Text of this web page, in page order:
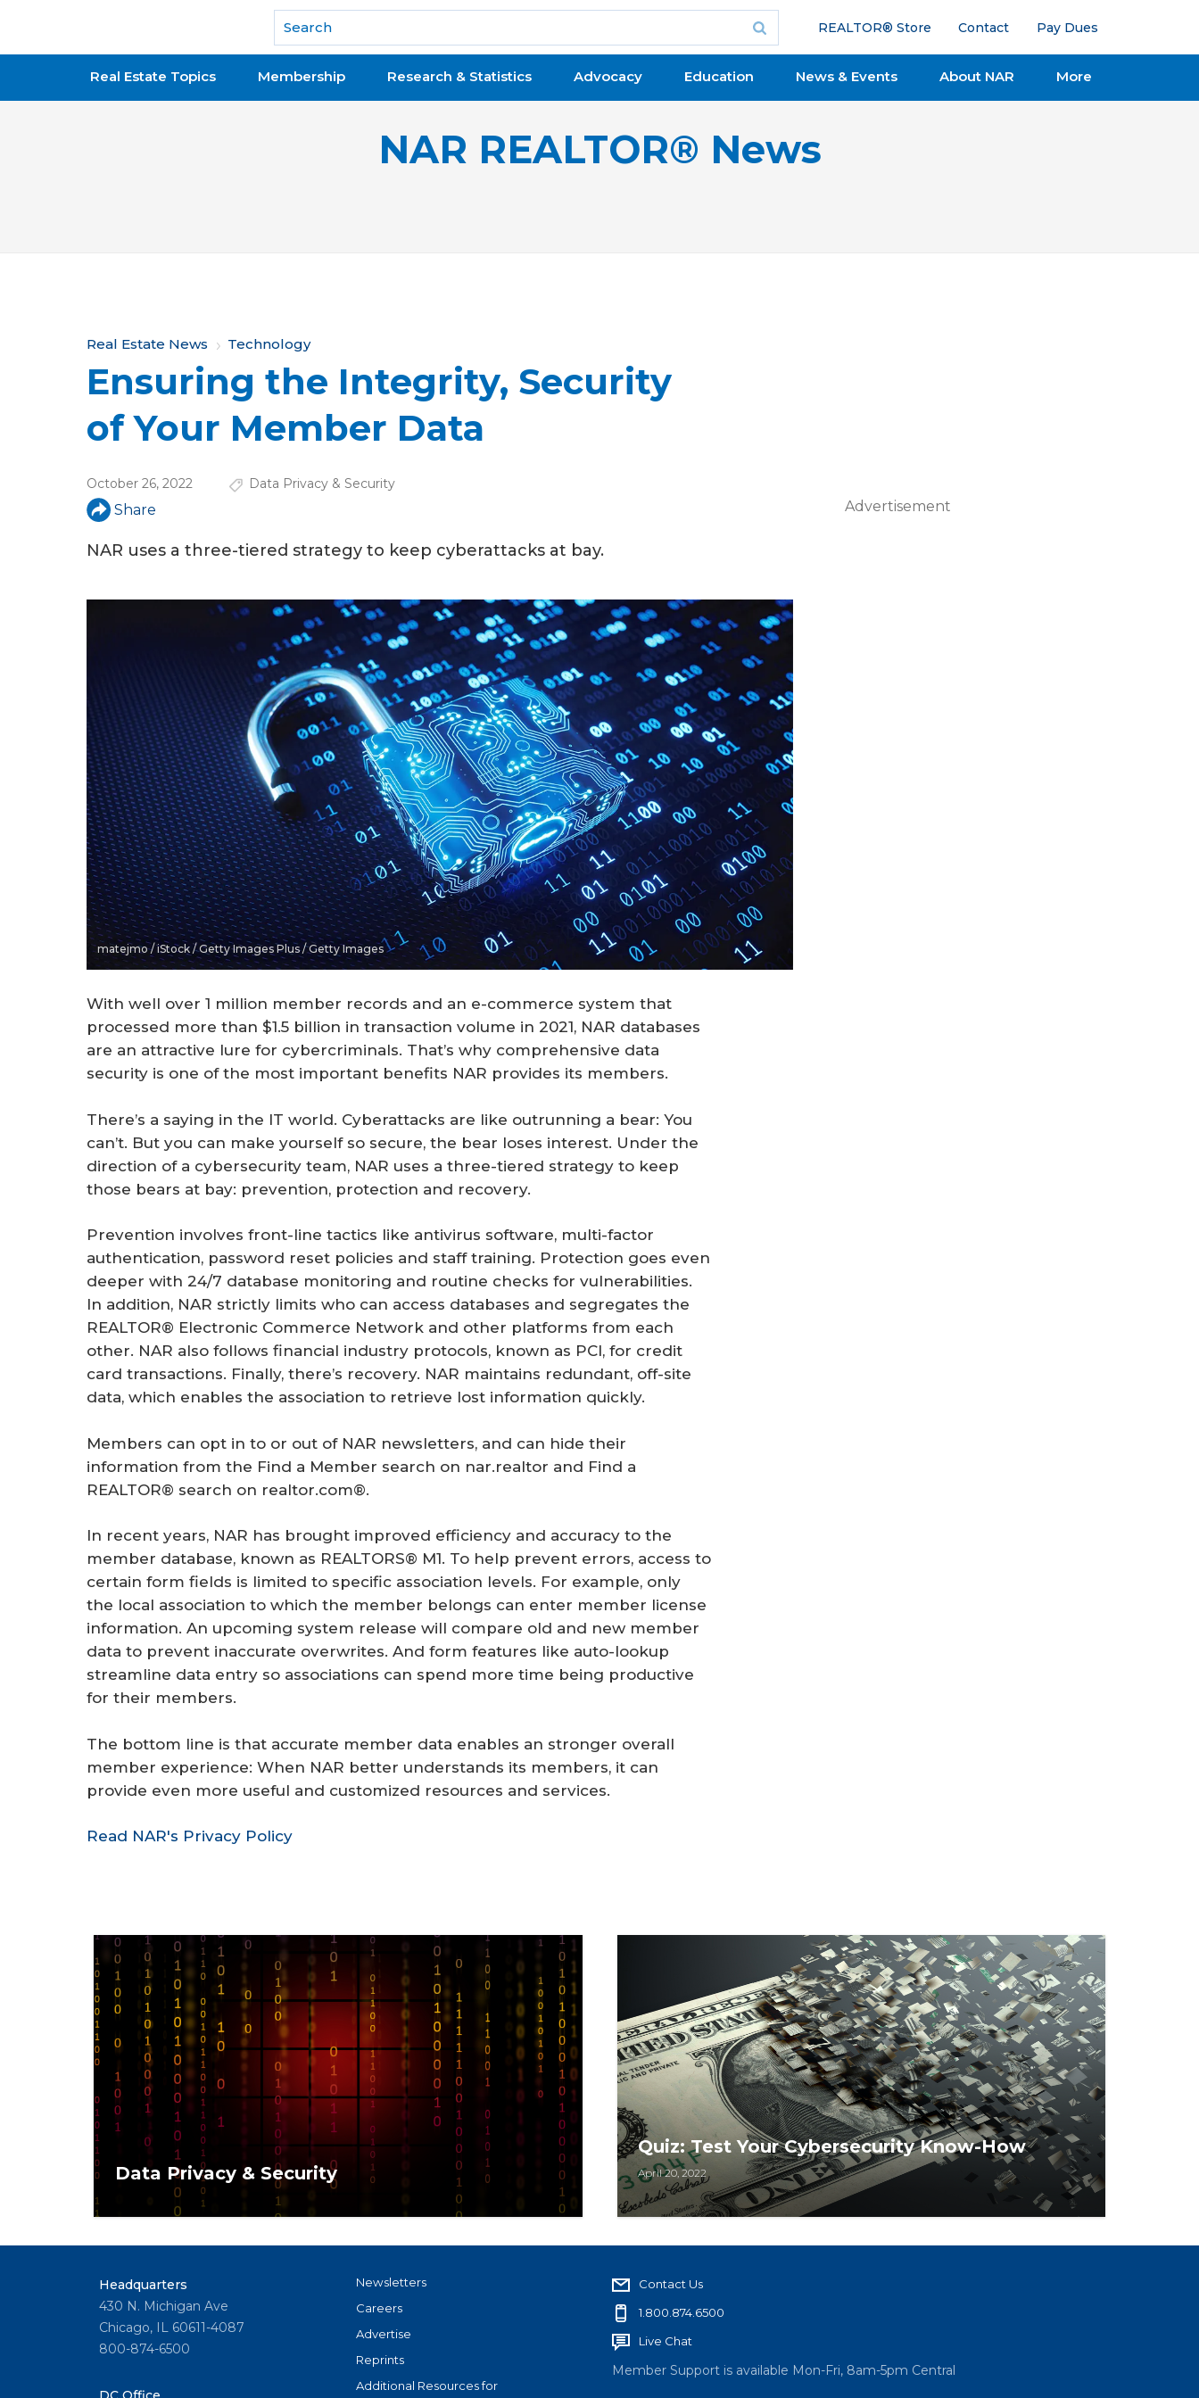
National Association of REALTORS®
REALTOR® Store Contact Pay Dues
Real Estate Topics Membership Research & Statistics Advocacy Education News & Events About NAR More
NAR REALTOR® News
Y
o
a
r
e
h
r
Real Estate News Technology
Ensuring the Integrity, Security
of Your Member Data
October 26, 2022 Data Privacy & Security
Share
NAR uses a three-tiered strategy to keep cyberattacks at bay.
matejmo / iStock / Getty Images Plus / Getty Images
With well over 1 million member records and an e-commerce system that
processed more than $1.5 billion in transaction volume in 2021, NAR databases
are an attractive lure for cybercriminals. That’s why comprehensive data
security is one of the most important benefits NAR provides its members.
There’s a saying in the IT world. Cyberattacks are like outrunning a bear: You
can’t. But you can make yourself so secure, the bear loses interest. Under the
direction of a cybersecurity team, NAR uses a three-tiered strategy to keep
those bears at bay: prevention, protection and recovery.
Prevention involves front-line tactics like antivirus software, multi-factor
authentication, password reset policies and staff training. Protection goes even
deeper with 24/7 database monitoring and routine checks for vulnerabilities.
In addition, NAR strictly limits who can access databases and segregates the
REALTOR® Electronic Commerce Network and other platforms from each
other. NAR also follows financial industry protocols, known as PCI, for credit
card transactions. Finally, there’s recovery. NAR maintains redundant, off-site
data, which enables the association to retrieve lost information quickly.
Members can opt in to or out of NAR newsletters, and can hide their
information from the Find a Member search on nar.realtor and Find a
REALTOR® search on realtor.com®.
In recent years, NAR has brought improved efficiency and accuracy to the
member database, known as REALTORS® M1. To help prevent errors, access to
certain form fields is limited to specific association levels. For example, only
the local association to which the member belongs can enter member license
information. An upcoming system release will compare old and new member
data to prevent inaccurate overwrites. And form features like auto-lookup
streamline data entry so associations can spend more time being productive
for their members.
The bottom line is that accurate member data enables an stronger overall
member experience: When NAR better understands its members, it can
provide even more useful and customized resources and services.
Read NAR's Privacy Policy
Advertisement
Data Privacy & Security
Protecting client data is not just a legal requirement, but a
Quiz: Test Your Cybersecurity Know-How
April 20, 2022
Take this quiz to see how smart you are when it comes to
Headquarters
430 N. Michigan Ave
Chicago, IL 60611-4087
800-874-6500
Newsletters
Careers
Advertise
Reprints
Additional Resources for
Contact Us
1.800.874.6500
Live Chat
Member Support is available Mon-Fri, 8am-5pm Central